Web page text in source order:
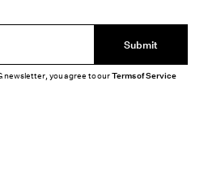
Submit
newsletter, you agree to ourTerms of Service